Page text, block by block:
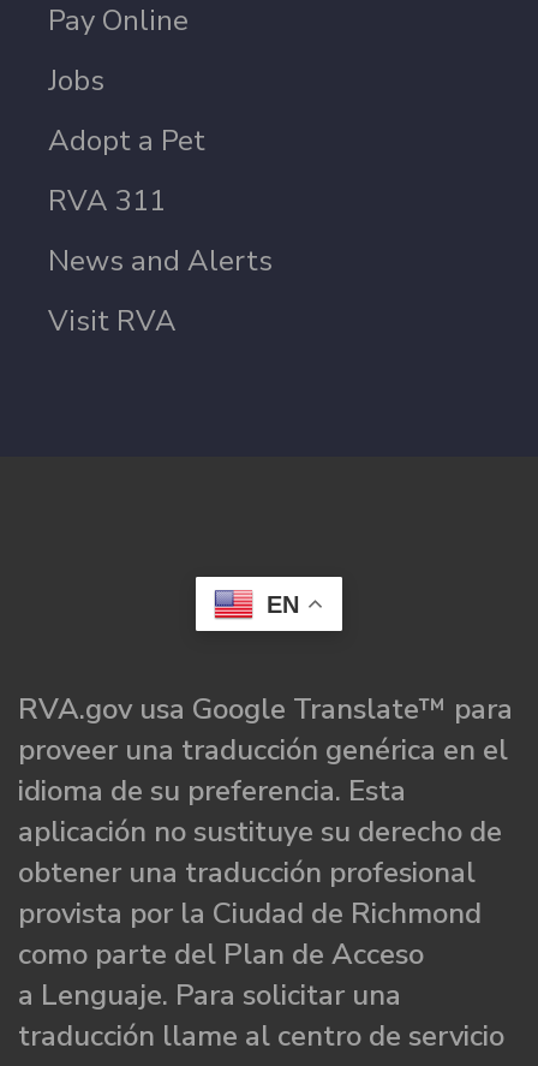
Pay Online
Jobs
Adopt a Pet
RVA 311
News and Alerts
Visit RVA
EN
RVA.gov usa Google Translate™ para
proveer una traducción genérica en el
idioma de su preferencia. Esta
aplicación no sustituye su derecho de
obtener una traducción profesional
provista por la Ciudad de Richmond
como parte del Plan de Acceso
a Lenguaje. Para solicitar una
traducción llame al centro de servicio